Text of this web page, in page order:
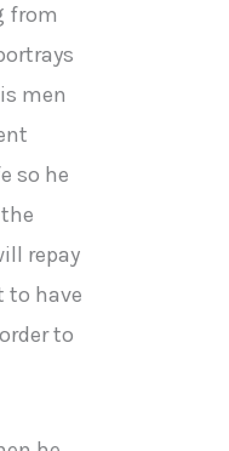
from
men
so he
repay
to have
to